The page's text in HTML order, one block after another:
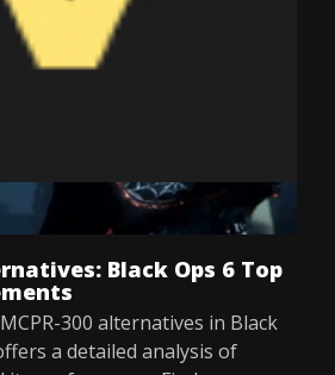
Black Ops 6 Top
300 alternatives in Black
a detailed analysis of